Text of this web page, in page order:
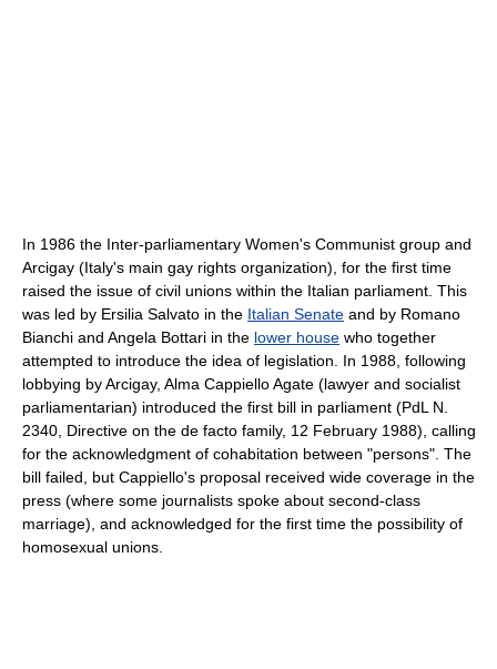
In 1986 the Inter-parliamentary Women's Communist group and
Arcigay (Italy's main gay rights organization), for the first time
raised the issue of civil unions within the Italian parliament. This
was led by Ersilia Salvato in the Italian Senate and by Romano
Bianchi and Angela Bottari in the lower house who together
attempted to introduce the idea of legislation. In 1988, following
lobbying by Arcigay, Alma Cappiello Agate (lawyer and socialist
parliamentarian) introduced the first bill in parliament (PdL N.
2340, Directive on the de facto family, 12 February 1988), calling
for the acknowledgment of cohabitation between "persons". The
bill failed, but Cappiello's proposal received wide coverage in the
press (where some journalists spoke about second-class
marriage), and acknowledged for the first time the possibility of
homosexual unions.